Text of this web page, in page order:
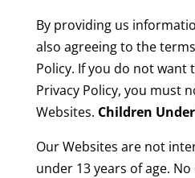
By providing us
also agreeing to the
Policy. If you do not want
Privacy Policy, you must
Websites. Children
Our Websites are not
under 13 years of age.